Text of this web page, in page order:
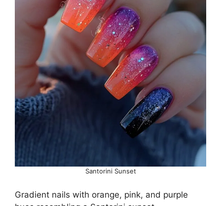
Santorini Sunset
Gradient nails with orange, pink, and purple